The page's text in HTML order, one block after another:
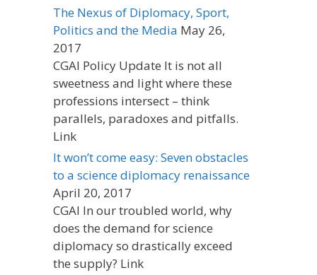
The Nexus of Diplomacy, Sport,
Politics and the Media May 26,
2017
CGAI Policy Update It is not all
sweetness and light where these
professions intersect – think
parallels, paradoxes and pitfalls.
Link
It won’t come easy: Seven obstacles
to a science diplomacy renaissance
April 20, 2017
CGAI In our troubled world, why
does the demand for science
diplomacy so drastically exceed
the supply? Link